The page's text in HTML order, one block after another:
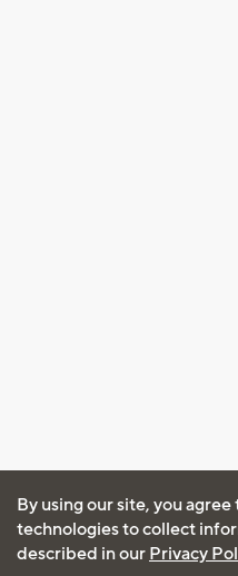
By using our site, you
technologies to collect
described in our Privacy